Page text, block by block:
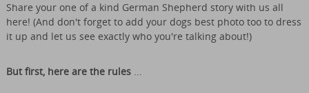
Share your one of a kind German Shepherd story with us all
here! (And don't forget to add your dogs best photo too to dress
it up and let us see exactly who you're talking about!)
But first, here are the rules ...